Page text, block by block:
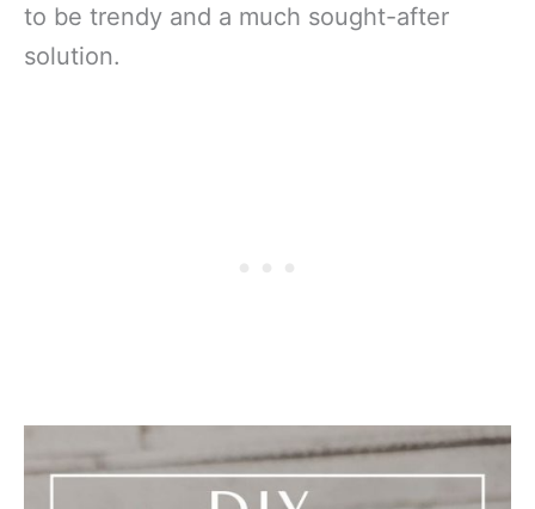
to be trendy and a much sought-after
solution.